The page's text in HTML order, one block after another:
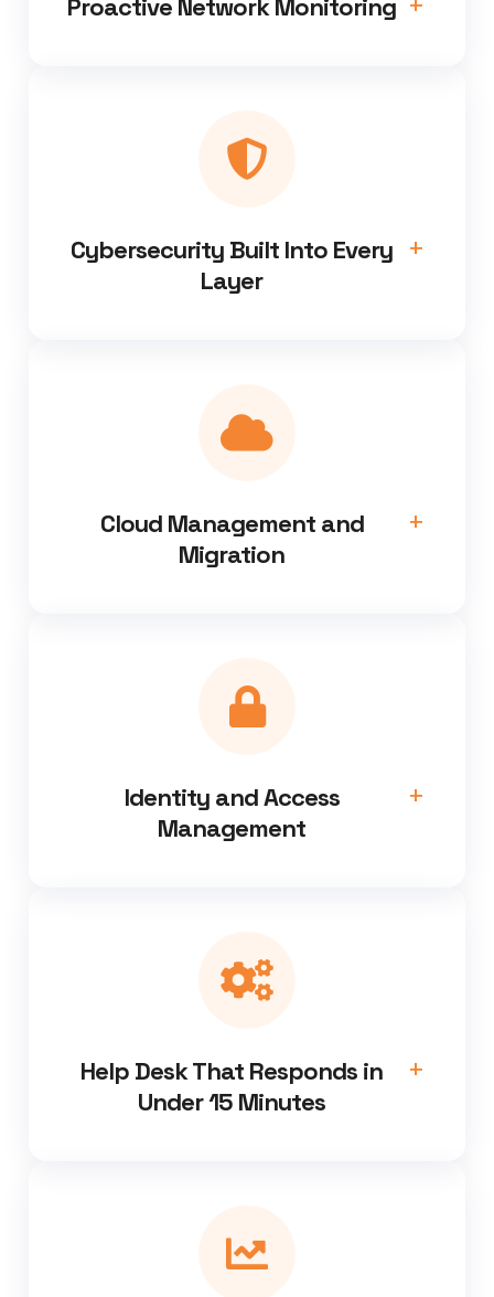
Proactive Network Monitoring
Cybersecurity Built Into Every
Layer
Cloud Management and
Migration
Identity and Access
Management
Help Desk That Responds in
Under 15 Minutes